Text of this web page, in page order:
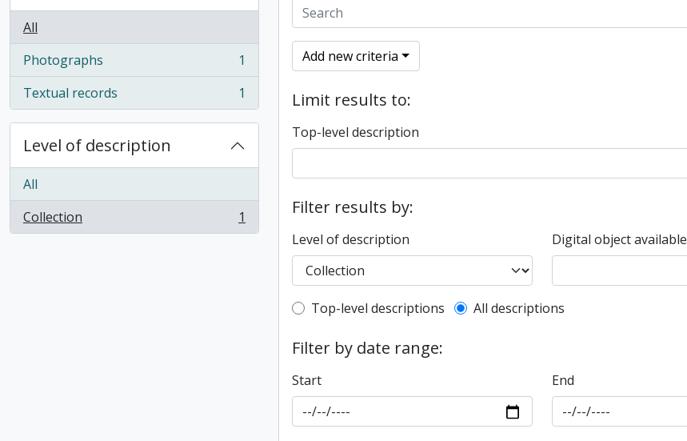
All
Photographs
, 1 results
1
Textual records
, 1 results 1
Level of description
All
Collection
, 1 results 1
Add new criteria
Limit results to:
Top-level description
Filter results by:
Level of description Digital object available
Top-level description filter
Top-level descriptions All descriptions
Filter by date range:
Start End